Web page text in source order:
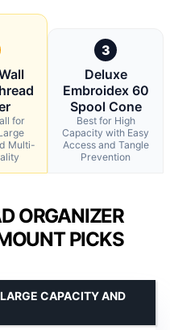
for
Multi-
3
Deluxe
Embroidex 60
Spool Cone
Best for High
Capacity with Easy
Access and Tangle
Prevention
ORGANIZER
PICKS
CAPACITY AND